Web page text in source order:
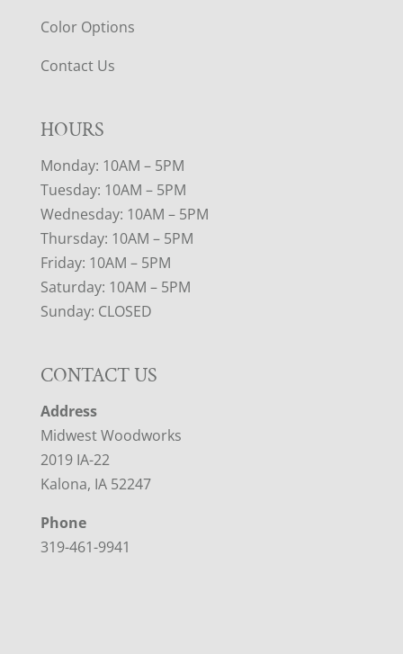
Color Options
Contact Us
HOURS
Monday: 10AM – 5PM
Tuesday: 10AM – 5PM
Wednesday: 10AM – 5PM
Thursday: 10AM – 5PM
Friday: 10AM – 5PM
Saturday: 10AM – 5PM
Sunday: CLOSED
CONTACT US
Address
Midwest Woodworks
2019 IA-22
Kalona, IA 52247
Phone
319-461-9941